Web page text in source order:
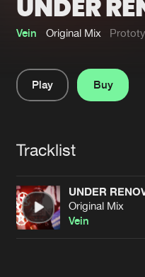
Blog
Jobs
Contact
UNDER
Vein Original Mix
Play
Buy
Tracklist
UNDER
Original Mix
Vein